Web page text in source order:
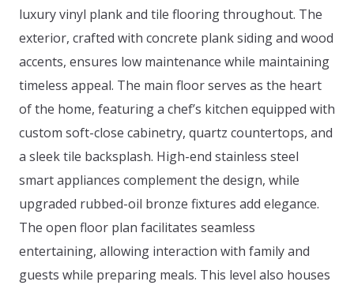
luxury vinyl plank and tile flooring throughout. The
exterior, crafted with concrete plank siding and wood
accents, ensures low maintenance while maintaining
timeless appeal. The main floor serves as the heart
of the home, featuring a chef’s kitchen equipped with
custom soft-close cabinetry, quartz countertops, and
a sleek tile backsplash. High-end stainless steel
smart appliances complement the design, while
upgraded rubbed-oil bronze fixtures add elegance.
The open floor plan facilitates seamless
entertaining, allowing interaction with family and
guests while preparing meals. This level also houses